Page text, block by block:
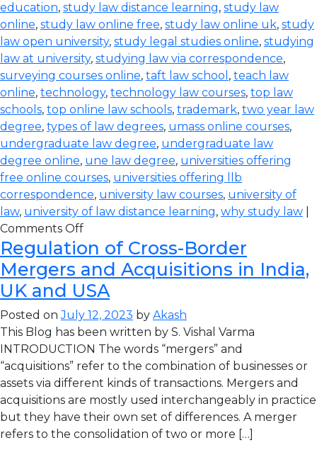
education, study law distance learning, study law
online, study law online free, study law online uk, study
law open university, study legal studies online, studying
law at university, studying law via correspondence,
surveying courses online, taft law school , teach law
online, technology, technology law courses, top law
schools, top online law schools, trademark, two year law
degree, types of law degrees, umass online courses,
undergraduate law degree, undergraduate law
degree online, une law degree, universities offering
free online courses, universities offering llb
correspondence, university law courses, university of
law, university of law distance learning, why study law
Comments Off
Regulation of Cross-Border
Mergers and Acquisitions in India,
UK and USA
Posted onJuly 12, 2023 by Akash
This Blog has been written by S. Vishal Varma
INTRODUCTION The words “mergers” and
“acquisitions” refer to the combination of businesses or
assets via different kinds of transactions. Mergers and
acquisitions are mostly used interchangeably in practice
but they have their own set of differences. A merger
refers to the consolidation of two or more […]